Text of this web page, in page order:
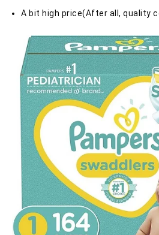
A bit high price(After all, quality